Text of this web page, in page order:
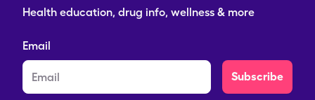
Health education, drug info, wellness & more
Email
Subscribe